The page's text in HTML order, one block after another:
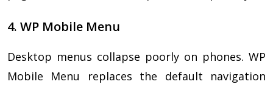
4. WP Mobile Menu
Desktop menus collapse poorly on phones. WP
Mobile Menu replaces the default navigation